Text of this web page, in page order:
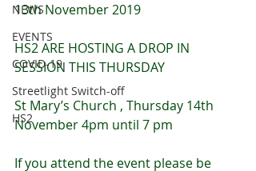
NEWS
EVENTS
COVID-19
Streetlight Switch-off
HS2
13th November 2019
HS2 ARE HOSTING A DROP IN
SESSION THIS THURSDAY
St Mary’s Church , Thursday 14th
November 4pm until 7 pm
If you attend the event please be